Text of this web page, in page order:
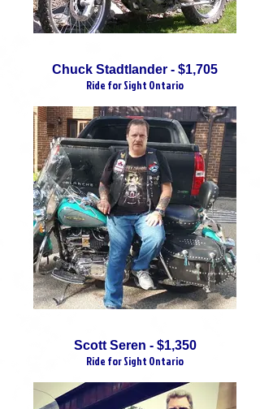
Chuck Stadtlander - $1,705
Ride for Sight Ontario
Scott Seren - $1,350
Ride for Sight Ontario